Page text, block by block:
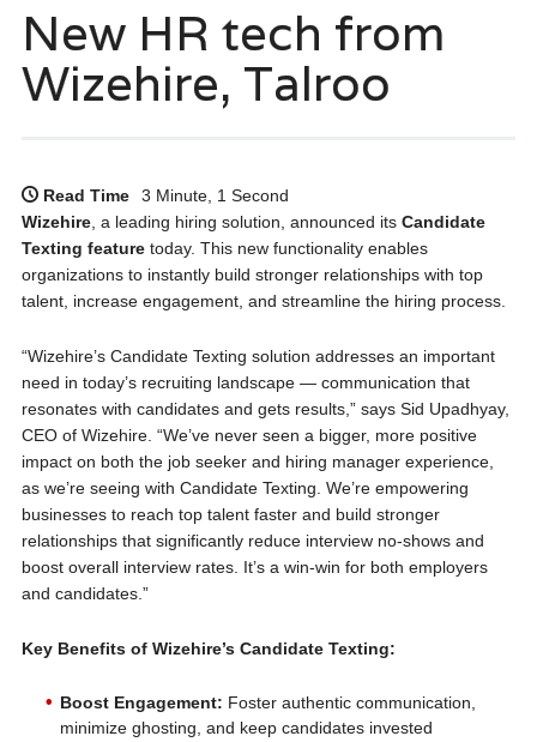
New HR tech from
Wizehire, Talroo
Read Time
3 Minute, 1 Second
Wizehire, a leading hiring solution, announced its Candidate
Texting featuretoday. This new functionality enables
organizations to instantly build stronger relationships with top
talent, increase engagement, and streamline the hiring process.
“Wizehire’s Candidate Texting solution addresses an important
need in today’s recruiting landscape — communication that
resonates with candidates and gets results,” says Sid Upadhyay,
CEO of Wizehire. “We’ve never seen a bigger, more positive
impact on both the job seeker and hiring manager experience,
as we’re seeing with Candidate Texting. We’re empowering
businesses to reach top talent faster and build stronger
relationships that significantly reduce interview no-shows and
boost overall interview rates. It’s a win-win for both employers
and candidates.”
Key Benefits of Wizehire’s Candidate Texting:
Boost Engagement: Foster authentic communication,
minimize ghosting, and keep candidates invested